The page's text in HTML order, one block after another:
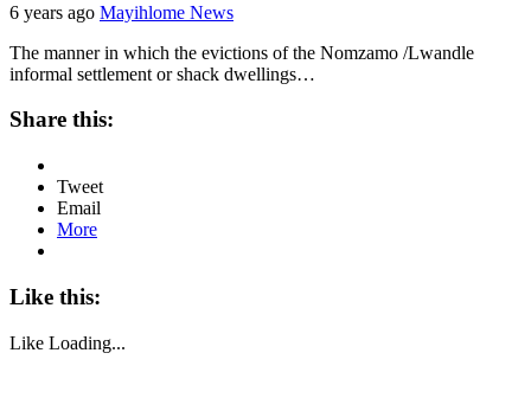
6 years ago Mayihlome News
The manner in which the evictions of the Nomzamo /Lwandle
informal settlement or shack dwellings…
Share this:
Tweet
Email
More
Like this:
Like Loading...